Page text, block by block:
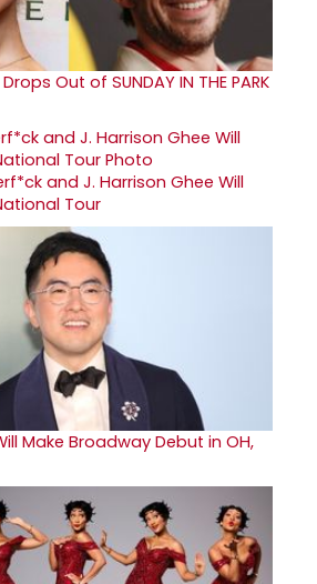
Out of SUNDAY IN THE PARK
and J. Harrison Ghee Will
Tour
Make Broadway Debut in OH,